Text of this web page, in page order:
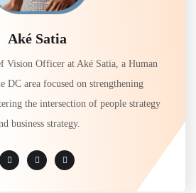
Aké Satia
Vision Officer at Aké Satia, a Human
DC area focused on strengthening
the intersection of people strategy
business strategy.